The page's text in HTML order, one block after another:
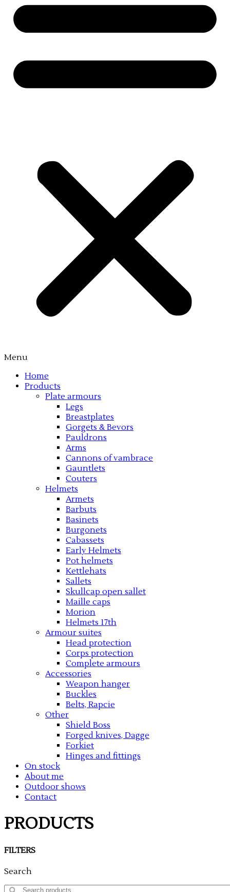
Menu
Home
Products
Plate armours
Legs
Breastplates
Gorgets & Bevors
Pauldrons
Arms
Cannons of vambrace
Gauntlets
Couters
Helmets
Armets
Barbuts
Basinets
Burgonets
Cabassets
Early Helmets
Pot helmets
Kettlehats
Sallets
Skullcap open sallet
Maille caps
Morion
Helmets 17th
Armour suites
Head protection
Corps protection
Complete armours
Accessories
Weapon hanger
Buckles
Belts, Rapcie
Other
Shield Boss
Forged knives, Dagge
Forkiet
Hinges and fittings
On stock
About me
Outdoor shows
Contact
PRODUCTS
FILTERS
Search